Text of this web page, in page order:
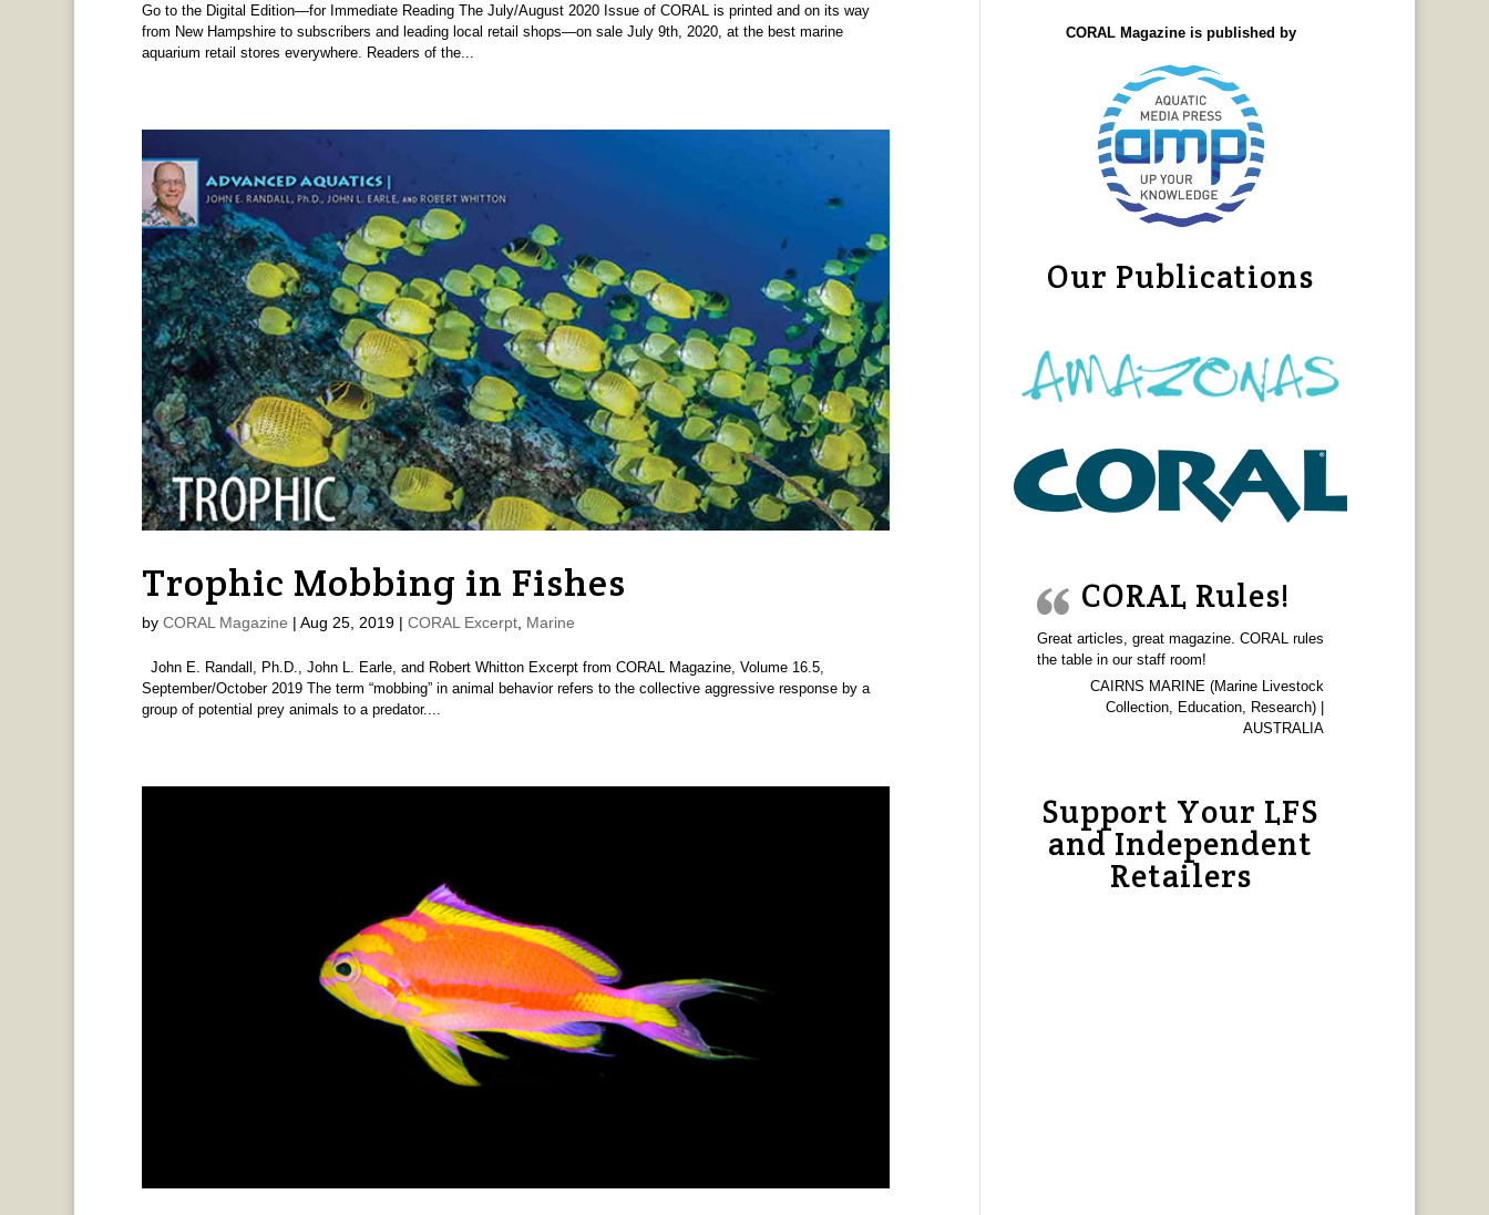
Go to the Digital Edition—for Immediate Reading The July/August 2020 Issue of CORAL is printed and on its way
from New Hampshire to subscribers and leading local retail shops—on sale July 9th, 2020, at the best marine
aquarium retail stores everywhere. Readers of the...
Trophic Mobbing in Fishes
by CORAL Magazine | Aug 25, 2019| CORAL Excerpt, Marine
John E. Randall, Ph.D., John L. Earle, and Robert Whitton Excerpt from CORAL Magazine, Volume 16.5,
September/October 2019 The term “mobbing” in animal behavior refers to the collective aggressive response by a
group of potential prey animals to a predator....
CORAL Magazine is published by
Our Publications
CORAL Rules!
Great articles, great magazine. CORAL rules
the table in our staff room!
CAIRNS MARINE (Marine Livestock
Collection, Education, Research) |
AUSTRALIA
Support Your LFS
and Independent
Retailers